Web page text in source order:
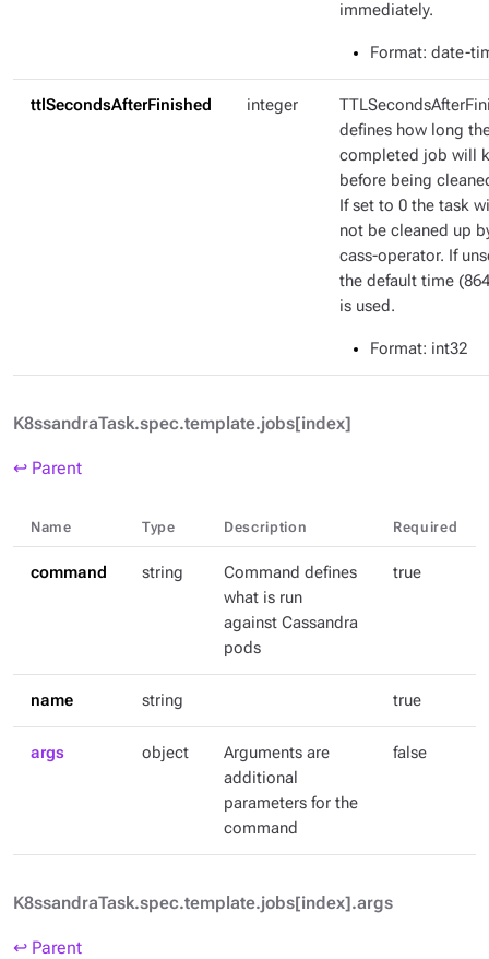
immediately.
Format: date-
ttlSecondsAfterFinished integer
defines how long
completed job will
before being
If set to 0 the task
not be cleaned up
cass-operator. If
the default time
is used.
Format: int32
K8ssandraTask.spec.template.jobs[index]
↩ Parent
Name Type Description Required
command string
Command defines
what is run
against Cassandra
pods
true
name string true
args object
Arguments are
additional
parameters for the
command
false
K8ssandraTask.spec.template.jobs[index].args
↩ Parent